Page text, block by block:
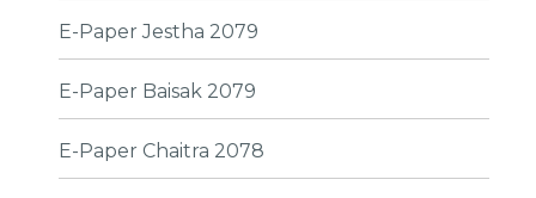
E-Paper Jestha 2079
E-Paper Baisak 2079
E-Paper Chaitra 2078